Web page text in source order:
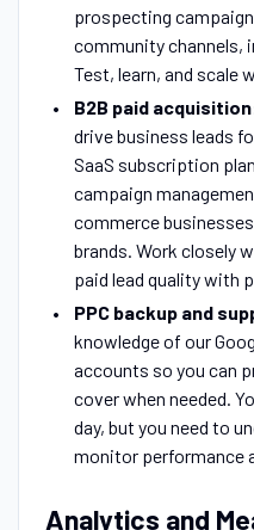
prospecting
community channels,
Test, learn, and scale
B2B paid
drive business leads
SaaS subscription
campaign
commerce
brands. Work closely
paid lead quality with
PPC backup and
knowledge of our
accounts so you can
cover when needed.
day, but you need to
monitor performance
Analytics and